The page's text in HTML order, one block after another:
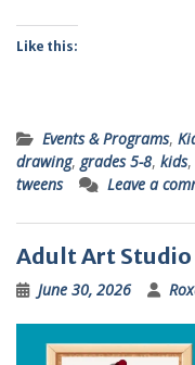
Like this:
Events & Programs,
drawing, grades 5-8, kids,
tweens
Leave a
Adult Art Studio
June 30, 2026